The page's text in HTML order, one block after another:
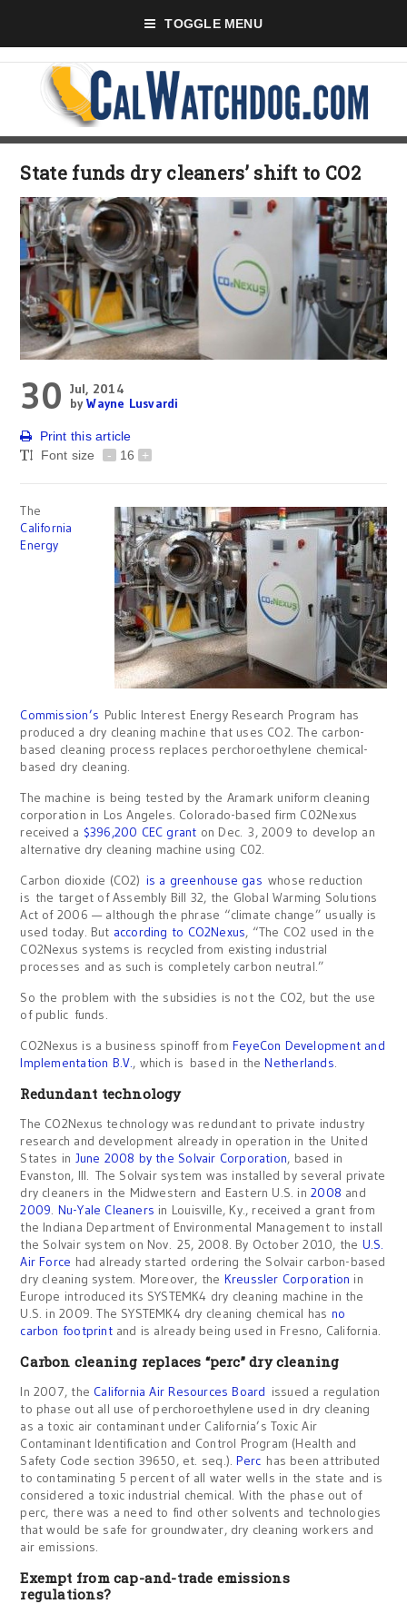
TOGGLE MENU
State funds dry cleaners’ shift to CO2
30 Jul, 2014
byWayne Lusvardi
Print this article
Font size
- 16 +
The
California
Energy
Commission’s Public Interest Energy Research Program has
produced a dry cleaning machine that uses CO2. The carbon-
based cleaning process replaces perchoroethylene chemical-
based dry cleaning.
The machine is being tested by the Aramark uniform cleaning
corporation in Los Angeles. Colorado-based firm C02Nexus
received a $396,200 CEC grant on Dec. 3, 2009 to develop an
alternative dry cleaning machine using C02.
Carbon dioxide (CO2) is a greenhouse gas whose reduction
is the target of Assembly Bill 32, the Global Warming Solutions
Act of 2006 — although the phrase “climate change” usually is
used today. But according to CO2Nexus, “The CO2 used in the
CO2Nexus systems is recycled from existing industrial
processes and as such is completely carbon neutral.”
So the problem with the subsidies is not the CO2, but the use
of public funds.
CO2Nexus is a business spinoff from FeyeCon Development and
Implementation B.V., which is based in theNetherlands.
Redundant technology
The CO2Nexus technology was redundant to private industry
research and development already in operation in the United
States in June 2008 by the Solvair Corporation, based in
Evanston, Ill. The Solvair system was installed by several private
dry cleaners in the Midwestern and Eastern U.S. in2008 and
2009. Nu-Yale Cleaners in Louisville, Ky., received a grant from
the Indiana Department of Environmental Management to install
the Solvair system on Nov. 25, 2008. By October 2010, the U.S.
Air Force had already started ordering the Solvair carbon-based
dry cleaning system. Moreover, the Kreussler Corporation in
Europe introduced its SYSTEMK4 dry cleaning machine in the
U.S. in 2009. The SYSTEMK4 dry cleaning chemical has no
carbon footprintand is already being used in Fresno, California.
Carbon cleaning replaces “perc” dry cleaning
In 2007, the California Air Resources Board issued a regulation
to phase out all use of perchoroethylene used in dry cleaning
as a toxic air contaminant under California’s Toxic Air
Contaminant Identification and Control Program (Health and
Safety Code section 39650, et. seq.).Perc has been attributed
to contaminating 5 percent of all water wells in the state and is
considered a toxic industrial chemical. With the phase out of
perc, there was a need to find other solvents and technologies
that would be safe for groundwater, dry cleaning workers and
air emissions.
Exempt from cap-and-trade emissions
regulations?